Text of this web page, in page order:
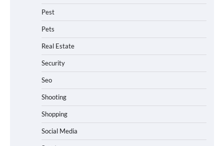
Pest
Pets
Real Estate
Security
Seo
Shooting
Shopping
Social Media